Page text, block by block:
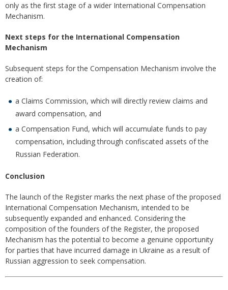
only as the first stage of a wider International Compensation
Mechanism.
Next steps for the International Compensation
Mechanism
Subsequent steps for the Compensation Mechanism involve the
creation of:
a Claims Commission, which will directly review claims and
award compensation, and
a Compensation Fund, which will accumulate funds to pay
compensation, including through confiscated assets of the
Russian Federation.
Conclusion
The launch of the Register marks the next phase of the proposed
International Compensation Mechanism, intended to be
subsequently expanded and enhanced. Considering the
composition of the founders of the Register, the proposed
Mechanism has the potential to become a genuine opportunity
for parties that have incurred damage in Ukraine as a result of
Russian aggression to seek compensation.